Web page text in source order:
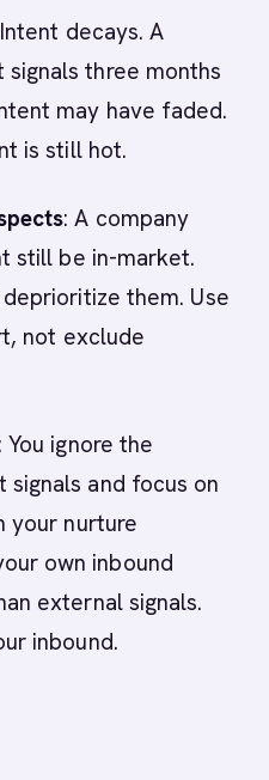
decays. A
three months
may have faded.
is still hot.
: A company
still be in-market.
them. Use
not exclude
You ignore the
signals and focus on
your nurture
own inbound
external signals.
inbound.